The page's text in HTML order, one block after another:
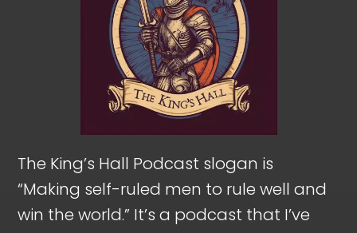
The King’s Hall Podcast slogan is
“Making self-ruled men to rule well and
win the world.” It’s a podcast that I’ve